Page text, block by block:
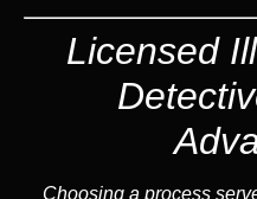
Licensed
Choosing a process